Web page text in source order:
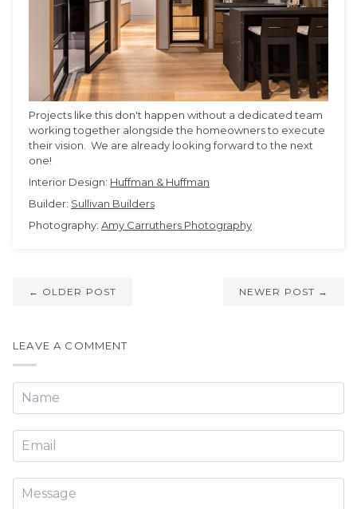
Projects like this don't happen without a dedicated team
working together alongside the homeowners to execute
their vision. We are already looking forward to the next
one!
Interior Design: Huffman & Huffman
Builder: Sullivan Builders
Photography: Amy Carruthers Photography
← OLDER POST NEWER POST →
LEAVE A COMMENT